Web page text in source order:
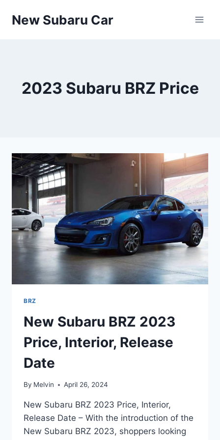
New Subaru Car
2023 Subaru BRZ Price
BRZ
New Subaru BRZ 2023
Price, Interior, Release
Date
By Melvin April 26, 2024
New Subaru BRZ 2023 Price, Interior,
Release Date – With the introduction of the
New Subaru BRZ 2023, shoppers looking